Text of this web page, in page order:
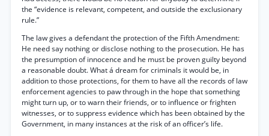
the “evidence is relevant, competent, and outside the exclusionary
rule.”
The law gives a defendant the protection of the Fifth Amendment:
He need say nothing or disclose nothing to the prosecution. He has
the presumption of innocence and he must be proven guilty beyond
a reasonable doubt. What á dream for criminals it would be, in
addition to those protections, for them to have all the records of law
enforcement agencies to paw through in the hope that something
might turn up, or to warn their friends, or to influence or frighten
witnesses, or to suppress evidence which has been obtained by the
Government, in many instances at the risk of an officer’s life.